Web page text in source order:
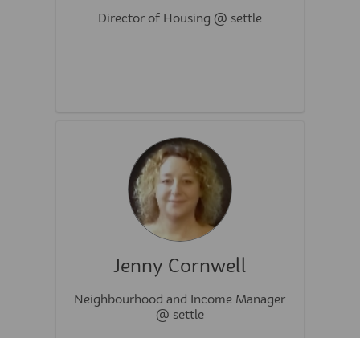
Director of Housing @ settle
Jenny Cornwell
Neighbourhood and Income Manager
@ settle